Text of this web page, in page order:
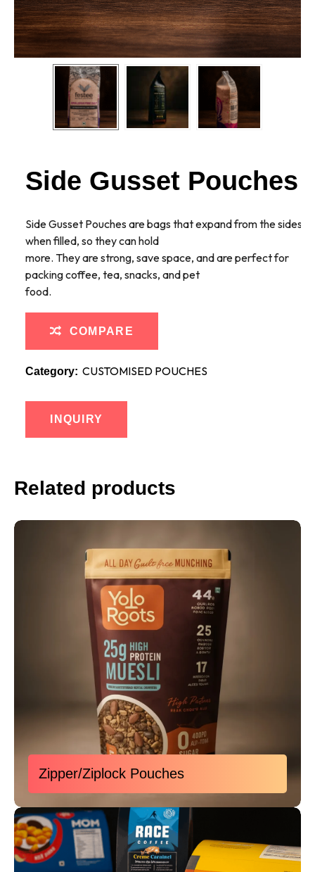
Side Gusset Pouches
Side Gusset Pouches are bags that expand from the sides
when filled, so they can hold
more. They are strong, save space, and are perfect for
packing coffee, tea, snacks, and pet
food.
COMPARE
Category: CUSTOMISED POUCHES
INQUIRY
Related products
Zipper/Ziplock Pouches